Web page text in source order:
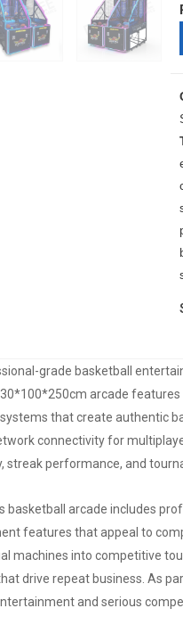
grade basketball
arcade
that create authentic
connectivity for
streak performance, and
basketball arcade includes
features that appeal to
machines into competitive
drive repeat business. As
and serious